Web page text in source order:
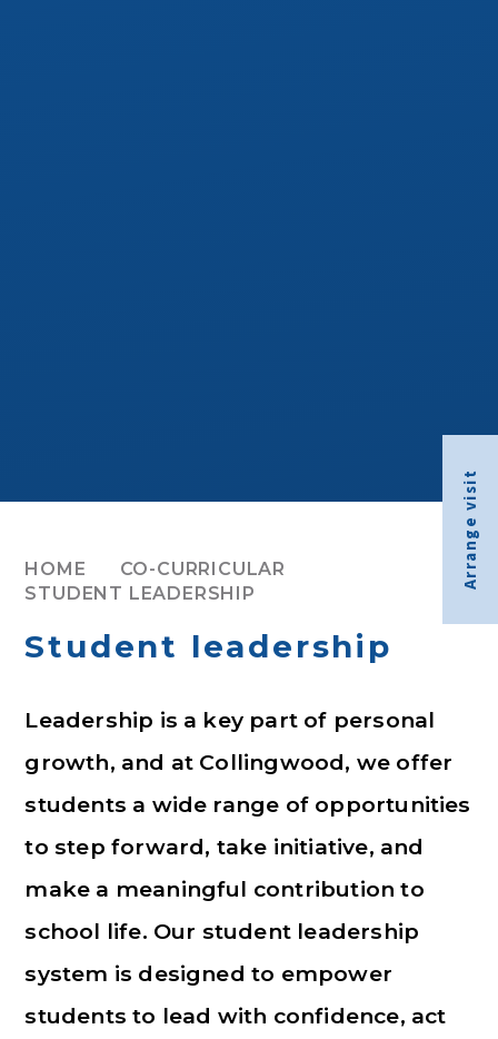
Arrange visit
HOME
CO-CURRICULAR
STUDENT LEADERSHIP
Student leadership
Leadership is a key part of personal
growth, and at Collingwood, we offer
students a wide range of opportunities
to step forward, take initiative, and
make a meaningful contribution to
school life. Our student leadership
system is designed to empower
students to lead with confidence, act